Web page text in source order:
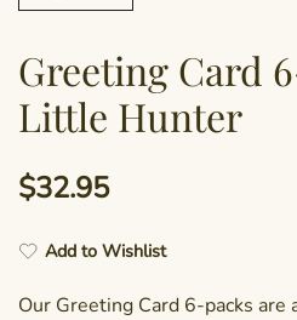
Greeting Card
Little Hunter
$32.95
Add to Wishlist
Our Greeting Card 6-packs are